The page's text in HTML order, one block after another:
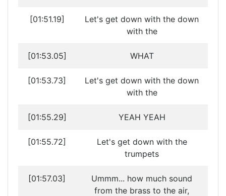
[01:51.19]
Let's get down with the down
with the
[01:53.05] WHAT
[01:53.73]
Let's get down with the down
with the
[01:55.29] YEAH YEAH
[01:55.72]
Let's get down with the
trumpets
[01:57.03]
Ummm... how much sound
from the brass to the air,